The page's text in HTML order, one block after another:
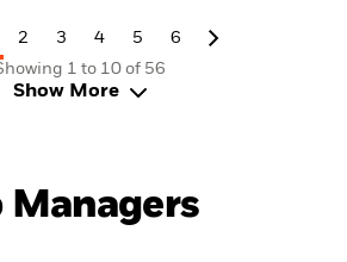
2 3 4 5
6
1 to 10 of 56
Show More
Managers